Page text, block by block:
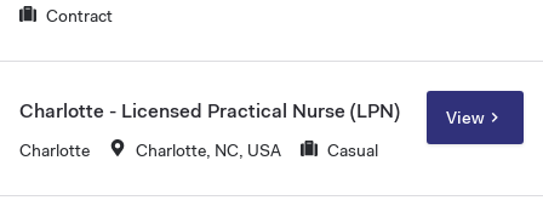
Contract
Charlotte - Licensed Practical Nurse (LPN)
Charlotte Charlotte, NC, USA Casual
View